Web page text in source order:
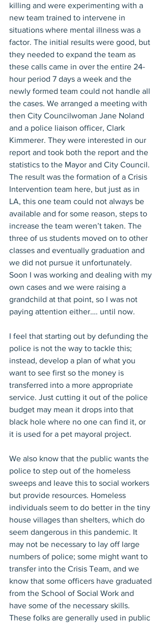
killing and were experimenting with a
new team trained to intervene in
situations where mental illness was a
factor. The initial results were good, but
they needed to expand the team as
these calls came in over the entire 24-
hour period 7 days a week and the
newly formed team could not handle all
the cases. We arranged a meeting with
then City Councilwoman Jane Noland
and a police liaison officer, Clark
Kimmerer. They were interested in our
report and took both the report and the
statistics to the Mayor and City Council.
The result was the formation of a Crisis
Intervention team here, but just as in
LA, this one team could not always be
available and for some reason, steps to
increase the team weren’t taken. The
three of us students moved on to other
classes and eventually graduation and
we did not pursue it unfortunately.
Soon I was working and dealing with my
own cases and we were raising a
grandchild at that point, so I was not
paying attention either…. until now.
I feel that starting out by defunding the
police is not the way to tackle this;
instead, develop a plan of what you
want to see first so the money is
transferred into a more appropriate
service. Just cutting it out of the police
budget may mean it drops into that
black hole where no one can find it, or
it is used for a pet mayoral project.
We also know that the public wants the
police to step out of the homeless
sweeps and leave this to social workers
but provide resources. Homeless
individuals seem to do better in the tiny
house villages than shelters, which do
seem dangerous in this pandemic. It
may not be necessary to lay off large
numbers of police; some might want to
transfer into the Crisis Team, and we
know that some officers have graduated
from the School of Social Work and
have some of the necessary skills.
These folks are generally used in public